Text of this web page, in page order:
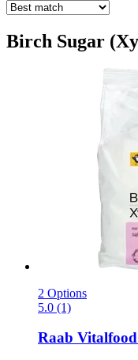
Birch Sugar
2 Options
5.0 (1)
Raab Vitalfood